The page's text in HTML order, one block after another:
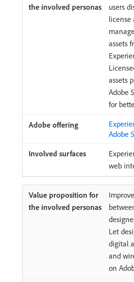
users
license
assets
assets
Adobe
for
Adobe
web
Let
digital
and
on